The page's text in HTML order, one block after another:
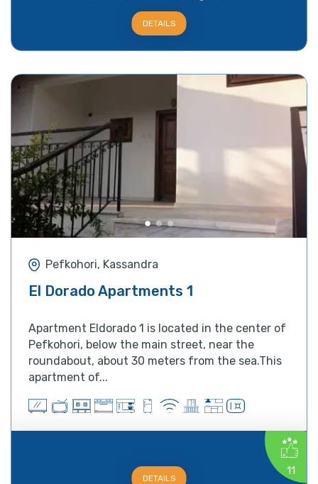
DETAILS
Pefkohori, Kassandra
El Dorado Apartments 1
Apartment Eldorado 1 is located in the center of
Pefkohori, below the main street, near the
roundabout, about 30 meters from the sea.This
apartment of...
11
DETAILS